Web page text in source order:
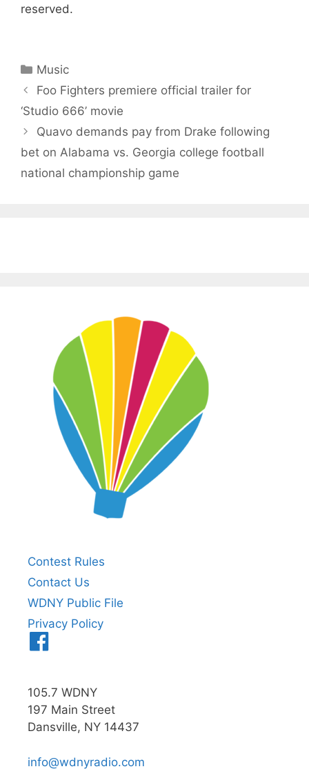
reserved.
Categories
Music
Foo Fighters premiere official trailer for
‘ Studio 666’ movie
Quavo demands pay from Drake following
bet on Alabama vs. Georgia college football
national championship game
Contest Rules
Contact Us
WDNY Public File
Privacy Policy
105.7 WDNY
197 Main Street
Dansville, NY 14437
info@wdnyradio.com